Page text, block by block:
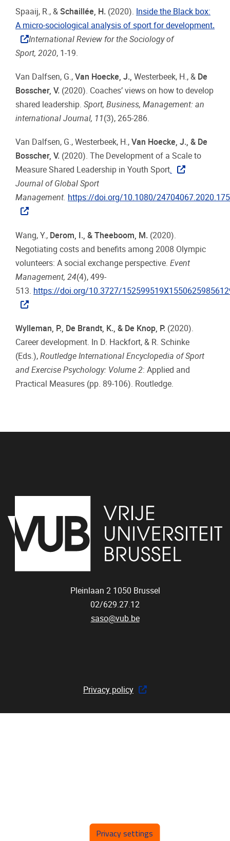
Spaaij, R., & Schaillée, H. (2020). Inside the Black box:
A micro-sociological analysis of sport for development.
International Review for the Sociology of
Sport, 2020, 1-19.
Van Dalfsen, G., Van Hoecke, J., Westerbeek, H., & De
Bosscher, V. (2020). Coaches’ views on how to develop
shared leadership. Sport, Business, Management: an
international Journal, 11(3), 265-286.
Van Dalfsen, G., Westerbeek, H., Van Hoecke, J., & De
Bosscher, V. (2020). The Development of a Scale to
Measure Shared Leadership in Youth Sport.
Journal of Global Sport
Management. https://doi.org/10.1080/
Wang, Y., Derom, I., & Theeboom, M. (2020).
Negotiating costs and benefits among 2008 Olympic
volunteers: A social exchange perspective. Event
Management, 24(4), 499-
513. https://doi.org/10.3727/
Wylleman, P., De Brandt, K., & De Knop, P. (2020).
Career development. In D. Hackfort, & R. Schinke
(Eds.), Routledge International Encyclopedia of Sport
and Exercise Psychology: Volume 2: Applied and
Practical Measures (pp. 89-106). Routledge.
Pleinlaan 2 1050 Brussel
02/629.27.12
saso@vub.be
Privacy policy
Privacy settings